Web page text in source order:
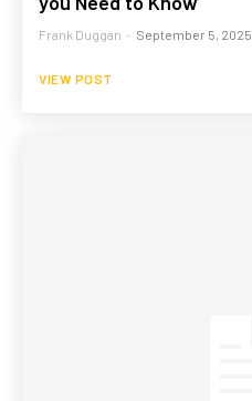
Frank Duggan - September 5, 2025
VIEW POST